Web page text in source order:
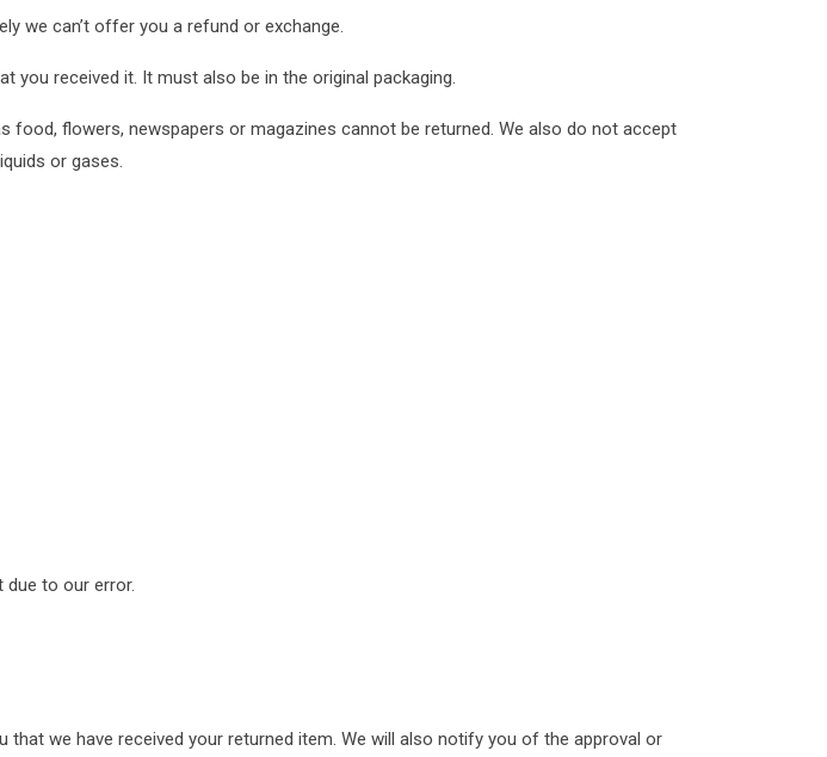
we can’t offer you a refund or exchange.
you received it. It must also be in the original packaging.
flowers, newspapers or magazines cannot be returned. We also do not accept
or gases.
to our error.
we have received your returned item. We will also notify you of the approval or